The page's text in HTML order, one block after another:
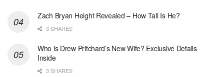
Zach Bryan Height Revealed – How Tall Is He?
3 SHARES
Who is Drew Pritchard’s New Wife? Exclusive Details
Inside
3 SHARES